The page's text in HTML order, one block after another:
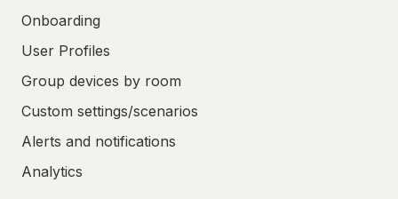
Onboarding
User Profiles
Group devices by room
Custom settings/scenarios
Alerts and notifications
Analytics